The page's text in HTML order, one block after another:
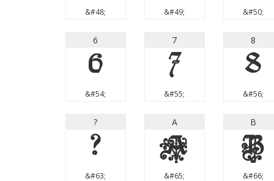
&#48; &#49; &#50;
6
6
&#54;
7
7
&#55;
8
8
&#56;
?
?
&#63;
A
A
&#65;
B
B
&#66;